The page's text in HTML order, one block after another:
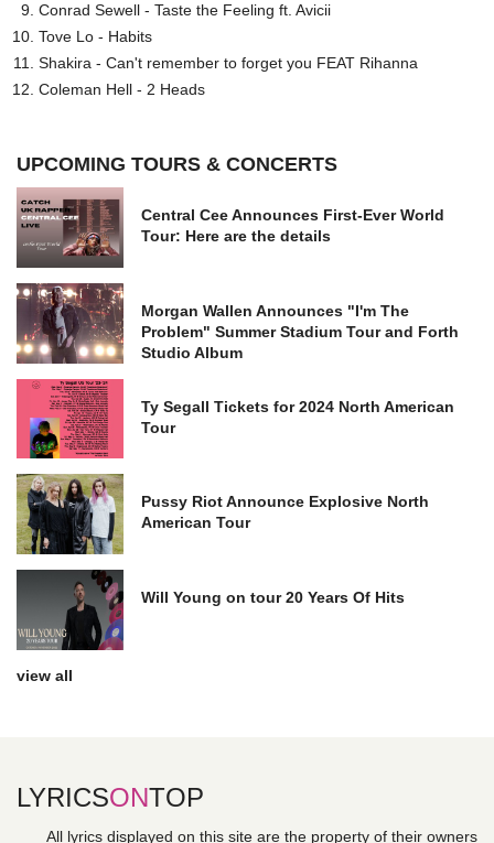
Conrad Sewell - Taste the Feeling ft. Avicii
Tove Lo - Habits
Shakira - Can't remember to forget you FEAT Rihanna
Coleman Hell - 2 Heads
UPCOMING TOURS & CONCERTS
Central Cee Announces First-Ever World
Tour: Here are the details
Morgan Wallen Announces "I'm The
Problem" Summer Stadium Tour and Forth
Studio Album
Ty Segall Tickets for 2024 North American
Tour
Pussy Riot Announce Explosive North
American Tour
Will Young on tour 20 Years Of Hits
view all
LYRICSONTOP
All lyrics displayed on this site are the property of their owners